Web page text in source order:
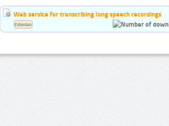
Web service for transcribing long speech recordings
Estonian